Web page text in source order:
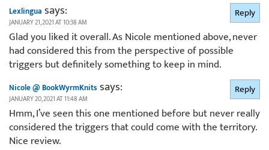
Lexlingua says:
JANUARY 21, 2021 AT 10:38 AM
Glad you liked it overall. As Nicole mentioned above, never
had considered this from the perspective of possible
triggers but definitely something to keep in mind.
Reply
Nicole @ BookWyrmKnitssays:
JANUARY 20, 2021 AT 11:48 AM
Hmm, I’ve seen this one mentioned before but never really
considered the triggers that could come with the territory.
Nice review.
Reply